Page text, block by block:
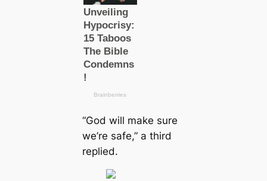
“God will make sure
we’re safe,” a third
replied.